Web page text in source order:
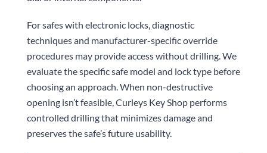
For safes with electronic locks, diagnostic
techniques and manufacturer-specific override
procedures may provide access without drilling. We
evaluate the specific safe model and lock type before
choosing an approach. When non-destructive
opening isn’t feasible,Curleys Key Shopperforms
controlled drilling that minimizes damage and
preserves the safe’s future usability.